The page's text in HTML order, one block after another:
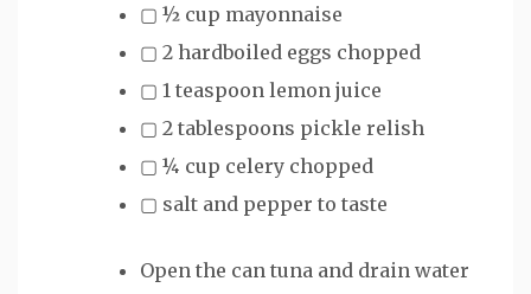
▢ ½ cup mayonnaise
▢ 2 hardboiled eggs chopped
▢ 1 teaspoon lemon juice
▢ 2 tablespoons pickle relish
▢ ¼ cup celery chopped
▢ salt and pepper to taste
Open the can tuna and drain water